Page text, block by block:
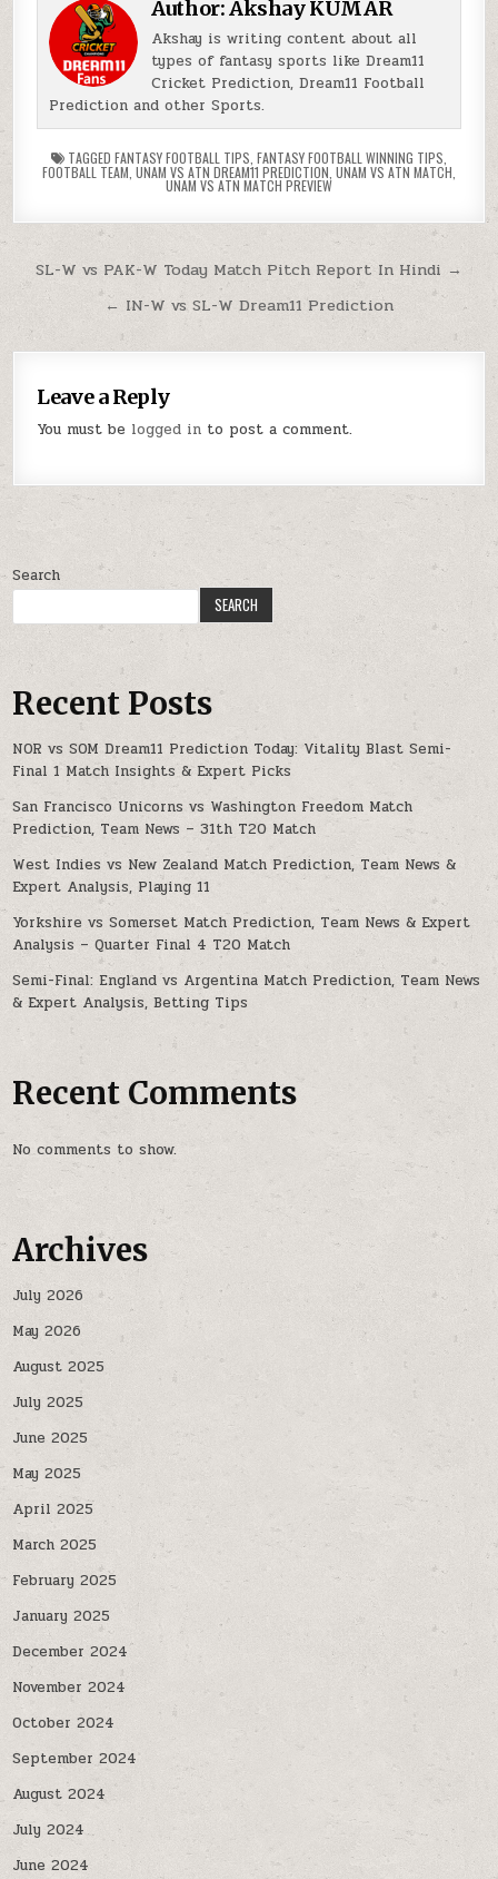
Author:Akshay KUMAR
Akshay is writing content about all
types of fantasy sports like Dream11
Cricket Prediction, Dream11 Football
Prediction and other Sports.
TAGGED FANTASY FOOTBALL TIPS FANTASY FOOTBALL WINNING TIPS
FOOTBALL TEAM UNAM VS ATN DREAM11 PREDICTION UNAM VS ATN MATCH
UNAM VS ATN MATCH PREVIEW
SL-W vs PAK-W Today Match Pitch Report In Hindi →
← IN-W vs SL-W Dream11 Prediction
Leave a Reply
You must be logged in to post a comment.
Search
SEARCH
Recent Posts
NOR vs SOM Dream11 Prediction Today: Vitality Blast Semi-
Final 1 Match Insights & Expert Picks
San Francisco Unicorns vs Washington Freedom Match
Prediction, Team News – 31th T20 Match
West Indies vs New Zealand Match Prediction, Team News &
Expert Analysis, Playing 11
Yorkshire vs Somerset Match Prediction, Team News & Expert
Analysis – Quarter Final 4 T20 Match
Semi-Final: England vs Argentina Match Prediction, Team News
& Expert Analysis, Betting Tips
Recent Comments
No comments to show.
Archives
July 2026
May 2026
August 2025
July 2025
June 2025
May 2025
April 2025
March 2025
February 2025
January 2025
December 2024
November 2024
October 2024
September 2024
August 2024
July 2024
June 2024